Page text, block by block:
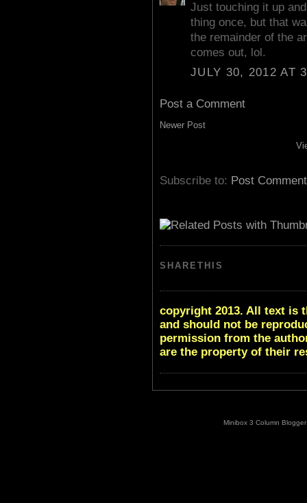
Just touching it up
thing once, but that
the remainder of the
comes out, lol.
JULY 30, 2012 AT
Post a Comment
Newer Post
Subscribe to: Post
SHARETHIS
copyright 2013. All text is
and should not be
permission from the
are the property of their
Minibox 3 Column